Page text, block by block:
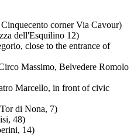
corner Via Cavour)
dell'Esquilino 12)
close to the entrance of
Massimo, Belvedere Romolo
Marcello, in front of civic
di Nona, 7)
48)
14)